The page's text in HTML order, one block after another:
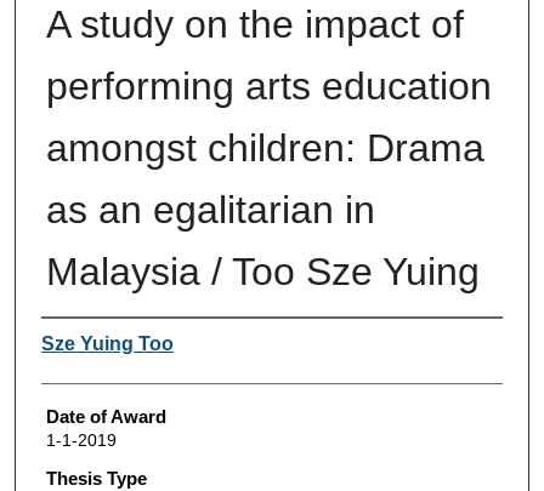
A study on the impact of
performing arts education
amongst children: Drama
as an egalitarian in
Malaysia / Too Sze Yuing
Author
Sze Yuing Too
Date of Award
1-1-2019
Thesis Type